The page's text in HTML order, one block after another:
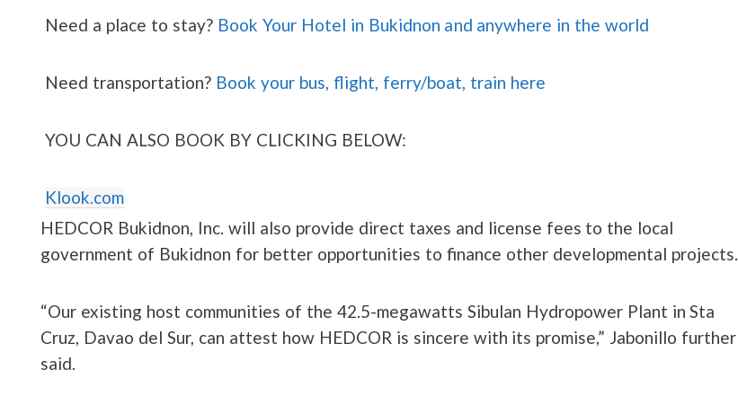
Need a place to stay? Book Your Hotel in Bukidnon and anywhere in the world
Need transportation? Book your bus, flight, ferry/boat, train here
YOU CAN ALSO BOOK BY CLICKING BELOW:
Klook.com
HEDCOR Bukidnon, Inc. will also provide direct taxes and license fees to the local
government of Bukidnon for better opportunities to finance other developmental projects.
“Our existing host communities of the 42.5-megawatts Sibulan Hydropower Plant in Sta
Cruz, Davao del Sur, can attest how HEDCOR is sincere with its promise,” Jabonillo further
said.